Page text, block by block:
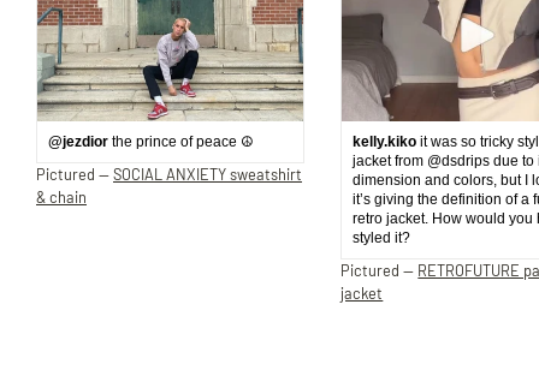
@jezdior the prince of peace ☮️
Pictured —SOCIAL ANXIETY sweatshirt
& chain
kelly.kiko it was so tricky
jacket from @dsdrips due to
dimension and colors, but I
it’s giving the definition of a
retro jacket. How would you
styled it?
Pictured — RETROFUTURE
jacket